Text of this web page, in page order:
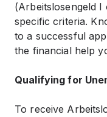
(Arbeitslosengeld
specific criteria.
to a successful
the financial help
Qualifying for
To receive